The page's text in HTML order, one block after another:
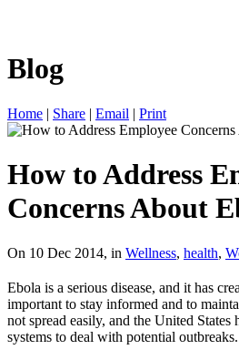
Blog
Home | Share | Email | Print
How to Address
Concerns About
On 10 Dec 2014, in Wellness, health,
Ebola is a serious disease, and it has
important to stay informed and to
not spread easily, and the United States
systems to deal with potential outbreaks.